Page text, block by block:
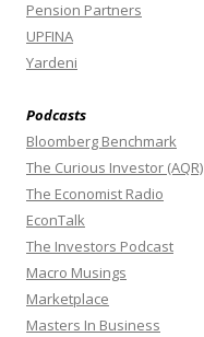
Pension Partners
UPFINA
Yardeni
Podcasts
Bloomberg Benchmark
The Curious Investor (AQR)
The Economist Radio
EconTalk
The Investors Podcast
Macro Musings
Marketplace
Masters In Business